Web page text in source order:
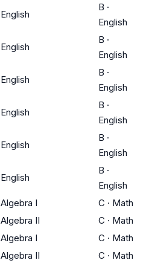
English
B ·
English
English
B ·
English
English
B ·
English
English
B ·
English
English
B ·
English
English
B ·
English
Algebra I C · Math
Algebra II C · Math
Algebra I C · Math
Algebra II C · Math